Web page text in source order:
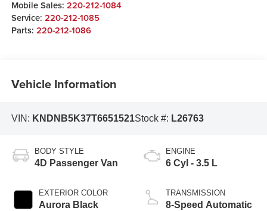
Mobile Sales: 220-212-1084
Service: 220-212-1085
Parts: 220-212-1086
Vehicle Information
VIN: KNDNB5K37T6651521Stock #: L26763
BODY STYLE
4D Passenger Van
EXTERIOR COLOR
Aurora Black
ENGINE
6 Cyl - 3.5 L
TRANSMISSION
8-Speed Automatic